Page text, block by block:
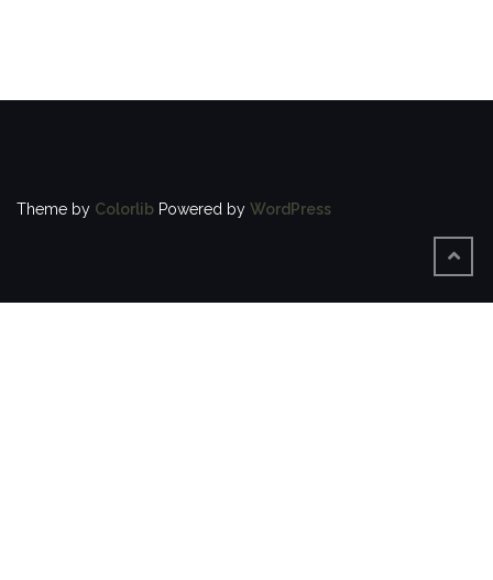
Theme by Colorlib Powered by WordPress